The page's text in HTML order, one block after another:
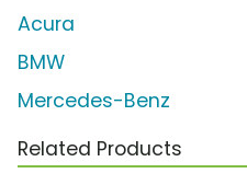
Acura
BMW
Mercedes-Benz
Related Products